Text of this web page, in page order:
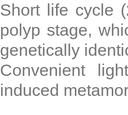
Short life cycle
polyp stage,
genetically
Convenient
induced